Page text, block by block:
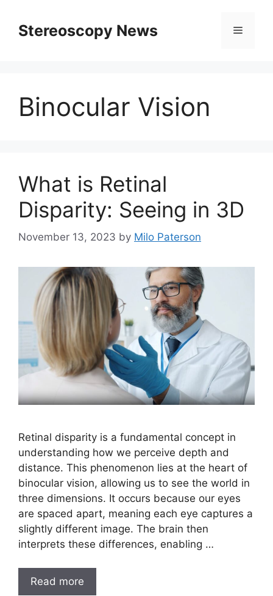
contentStereoscopy News Menu
Binocular Vision
What is Retinal
Disparity: Seeing in 3D
November 13, 2023 by Milo Paterson
Retinal disparity is a fundamental concept in
understanding how we perceive depth and
distance. This phenomenon lies at the heart of
binocular vision, allowing us to see the world in
three dimensions. It occurs because our eyes
are spaced apart, meaning each eye captures a
slightly different image. The brain then
interprets these differences, enabling …
Read more